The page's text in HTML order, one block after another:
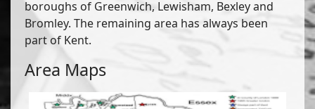
boroughs of Greenwich, Lewisham, Bexley and
Bromley. The remaining area has always been
part of Kent.
Area Maps